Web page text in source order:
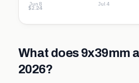
$3.86
$3.05
$2.24
Jun 8 Jul 4
What does9x39mm
2026?